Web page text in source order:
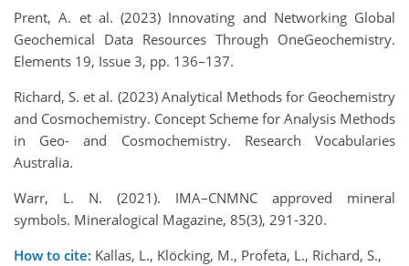
Prent, A. et al. (2023) Innovating and Networking Global
Geochemical Data Resources Through OneGeochemistry.
Elements 19, Issue 3, pp. 136–137.
Richard, S. et al. (2023) Analytical Methods for Geochemistry
and Cosmochemistry. Concept Scheme for Analysis Methods
in Geo- and Cosmochemistry. Research Vocabularies
Australia.
Warr, L. N. (2021). IMA–CNMNC approved mineral
symbols. Mineralogical Magazine, 85(3), 291-320.
How to cite: Kallas, L., Klöcking, M., Profeta, L., Richard, S.,